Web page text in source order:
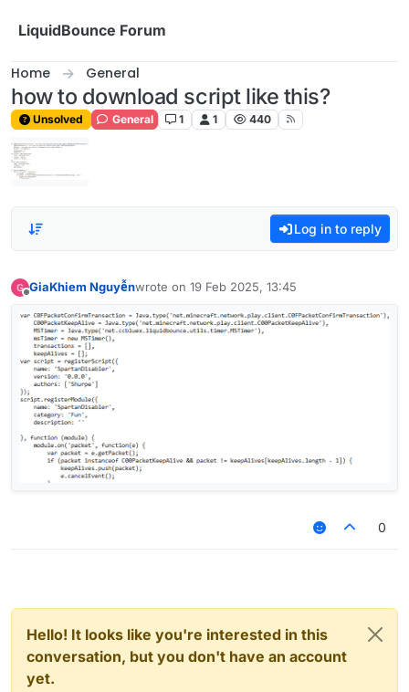
LiquidBounce Forum
Home General
how to download script like this?
Unsolved General 1 1 440
Log in to reply
GiaKhiem Nguyễnwrote on 19 Feb 2025, 13:45
last edited by
0
Hello! It looks like you're interested in this
conversation, but you don't have an account
yet.